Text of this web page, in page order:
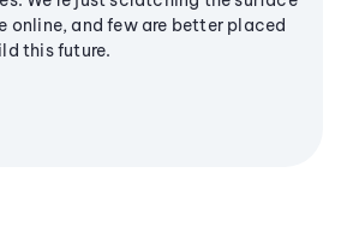
online, and few are better placed
this future.